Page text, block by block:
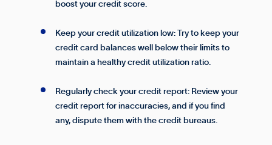
boost your credit score.
Keep your credit utilization low: Try to keep your
credit card balances well below their limits to
maintain a healthy credit utilization ratio.
Regularly check your credit report: Review your
credit report for inaccuracies, and if you find
any, dispute them with the credit bureaus.